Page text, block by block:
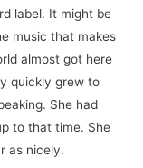
label. It might be
music that makes
almost got here
quickly grew to
She had
to that time. She
as nicely.